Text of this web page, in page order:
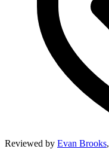
Reviewed by Evan Brooks,